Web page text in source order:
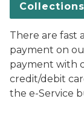
There are fast
payment on
payment with
credit/debit
the e-Service